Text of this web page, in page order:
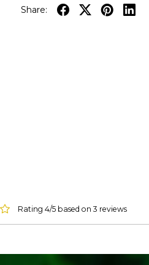
Share:
Rating 4/5 based on 3 reviews